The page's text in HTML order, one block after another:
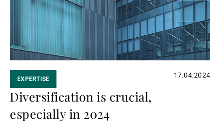
EXPERTISE 17.04.2024
Diversification is crucial,
especially in 2024